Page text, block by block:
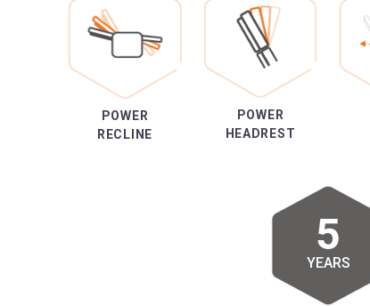
POWER
RECLINE
POWER
HEADREST
5
YEARS